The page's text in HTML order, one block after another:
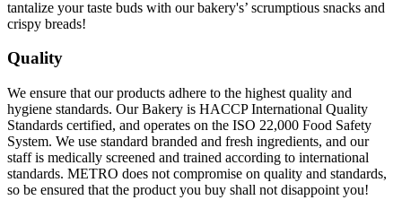
tantalize your taste buds with our bakery's’ scrumptious snacks and
crispy breads!
Quality
We ensure that our products adhere to the highest quality and
hygiene standards. Our Bakery is HACCP International Quality
Standards certified, and operates on the ISO 22,000 Food Safety
System. We use standard branded and fresh ingredients, and our
staff is medically screened and trained according to international
standards. METRO does not compromise on quality and standards,
so be ensured that the product you buy shall not disappoint you!